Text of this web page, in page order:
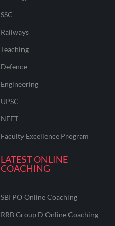
SSC
Railways
Teaching
Defence
Engineering
UPSC
NEET
Faculty Excellence Program
LATEST ONLINE
COACHING
SBI PO Online Coaching
RRB Group D Online Coaching